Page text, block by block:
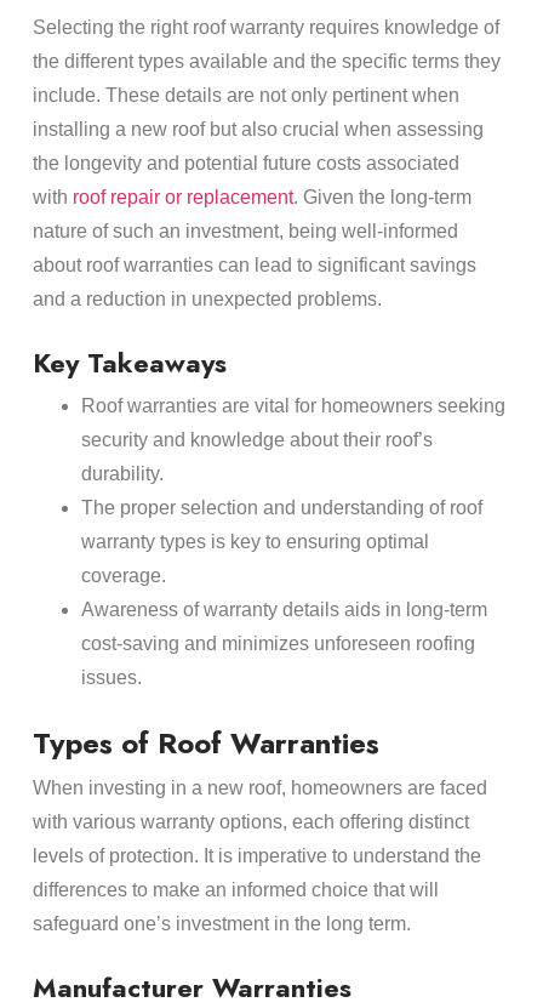
Selecting the right roof warranty requires knowledge of
the different types available and the specific terms they
include. These details are not only pertinent when
installing a new roof but also crucial when assessing
the longevity and potential future costs associated
with roof repair or replacement. Given the long-term
nature of such an investment, being well-informed
about roof warranties can lead to significant savings
and a reduction in unexpected problems.
Key Takeaways
Roof warranties are vital for homeowners seeking
security and knowledge about their roof’s
durability.
The proper selection and understanding of roof
warranty types is key to ensuring optimal
coverage.
Awareness of warranty details aids in long-term
cost-saving and minimizes unforeseen roofing
issues.
Types of Roof Warranties
When investing in a new roof, homeowners are faced
with various warranty options, each offering distinct
levels of protection. It is imperative to understand the
differences to make an informed choice that will
safeguard one’s investment in the long term.
Manufacturer Warranties